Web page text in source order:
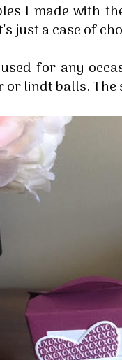
I made with
just a case of
for any
lindt balls. The